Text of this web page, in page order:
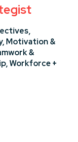
Motivation &
&
Workforce +